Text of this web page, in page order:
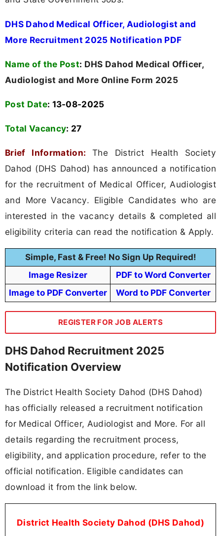
DHS Dahod Medical Officer, Audiologist and
More Recruitment 2025 Notification PDF
Name of the Post: DHS Dahod Medical Officer,
Audiologist and More Online Form 2025
Post Date: 13-08-2025
Total Vacancy: 27
Brief Information: The District Health Society
Dahod (DHS Dahod) has announced a notification
for the recruitment of Medical Officer, Audiologist
and More Vacancy. Eligible Candidates who are
interested in the vacancy details & completed all
eligibility criteria can read the notification & Apply.
Simple, Fast & Free! No Sign Up Required!
Image Resizer
PDF to Word Converter
Image to PDF Converter
Word to PDF Converter
REGISTER FOR JOB ALERTS
DHS Dahod Recruitment 2025
Notification Overview
The District Health Society Dahod (DHS Dahod)
has officially released a recruitment notification
for Medical Officer, Audiologist and More. For all
details regarding the recruitment process,
eligibility, and application procedure, refer to the
official notification. Eligible candidates can
download it from the link below.
District Health Society Dahod (DHS Dahod)